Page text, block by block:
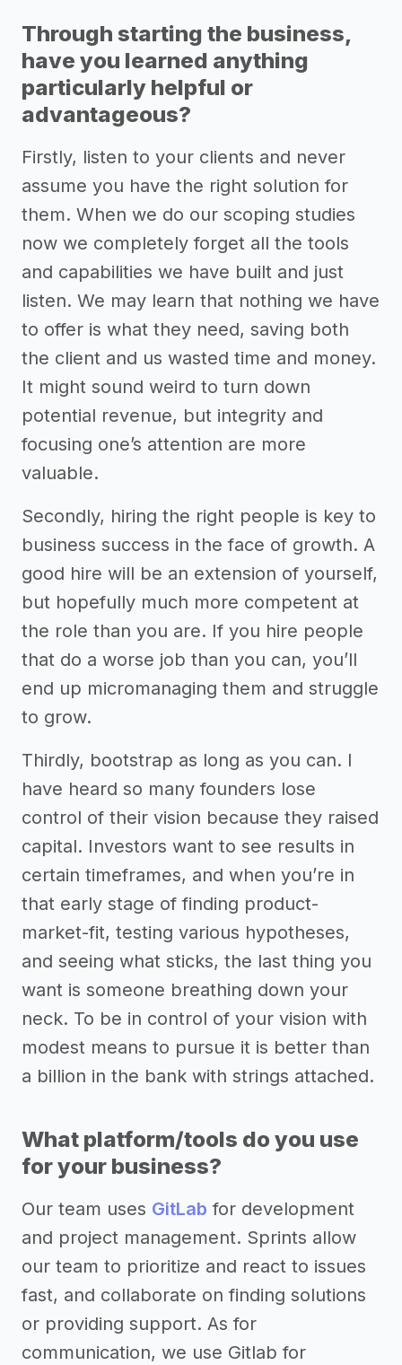
Through starting the business,
have you learned anything
particularly helpful or
advantageous?
Firstly, listen to your clients and never
assume you have the right solution for
them. When we do our scoping studies
now we completely forget all the tools
and capabilities we have built and just
listen. We may learn that nothing we have
to offer is what they need, saving both
the client and us wasted time and money.
It might sound weird to turn down
potential revenue, but integrity and
focusing one’s attention are more
valuable.
Secondly, hiring the right people is key to
business success in the face of growth. A
good hire will be an extension of yourself,
but hopefully much more competent at
the role than you are. If you hire people
that do a worse job than you can, you’ll
end up micromanaging them and struggle
to grow.
Thirdly, bootstrap as long as you can. I
have heard so many founders lose
control of their vision because they raised
capital. Investors want to see results in
certain timeframes, and when you’re in
that early stage of finding product-
market-fit, testing various hypotheses,
and seeing what sticks, the last thing you
want is someone breathing down your
neck. To be in control of your vision with
modest means to pursue it is better than
a billion in the bank with strings attached.
What platform/tools do you use
for your business?
Our team uses GitLab for development
and project management. Sprints allow
our team to prioritize and react to issues
fast, and collaborate on finding solutions
or providing support. As for
communication, we use Gitlab for